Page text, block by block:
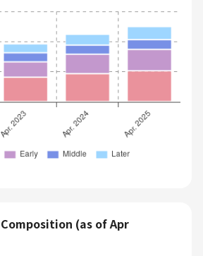
(as of Apr